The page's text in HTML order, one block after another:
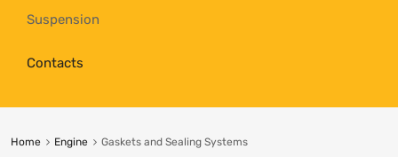
Suspension
Contacts
Home Engine Gaskets and Sealing Systems